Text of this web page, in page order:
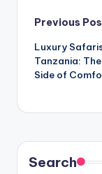
Post
Previous
Luxury
Tanzania:
Side of
Search